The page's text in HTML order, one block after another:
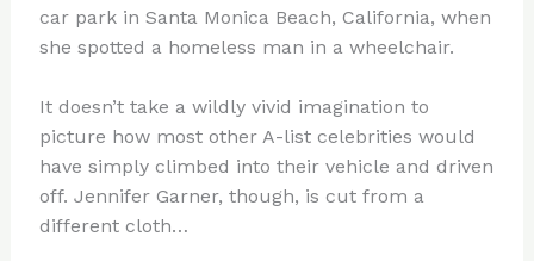
car park in Santa Monica Beach, California, when
she spotted a homeless man in a wheelchair.
It doesn’t take a wildly vivid imagination to
picture how most other A-list celebrities would
have simply climbed into their vehicle and driven
off. Jennifer Garner, though, is cut from a
different cloth…